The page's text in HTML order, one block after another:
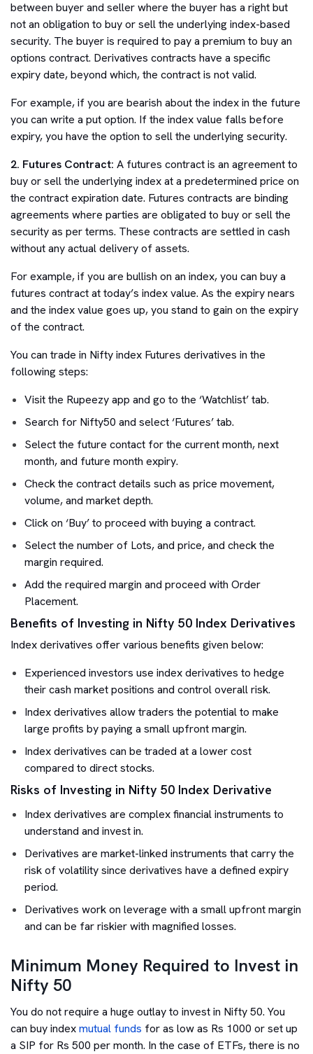
between buyer and seller where the buyer has a right but
not an obligation to buy or sell the underlying index-based
security. The buyer is required to pay a premium to buy an
options contract. Derivatives contracts have a specific
expiry date, beyond which, the contract is not valid.
For example, if you are bearish about the index in the future
you can write a put option. If the index value falls before
expiry, you have the option to sell the underlying security.
2. Futures Contract: A futures contract is an agreement to
buy or sell the underlying index at a predetermined price on
the contract expiration date. Futures contracts are binding
agreements where parties are obligated to buy or sell the
security as per terms. These contracts are settled in cash
without any actual delivery of assets.
For example, if you are bullish on an index, you can buy a
futures contract at today’s index value. As the expiry nears
and the index value goes up, you stand to gain on the expiry
of the contract.
You can trade in Nifty index Futures derivatives in the
following steps:
Visit the Rupeezy app and go to the ‘Watchlist’ tab.
Search for Nifty50 and select ‘Futures’ tab.
Select the future contact for the current month, next
month, and future month expiry.
Check the contract details such as price movement,
volume, and market depth.
Click on ‘Buy’ to proceed with buying a contract.
Select the number of Lots, and price, and check the
margin required.
Add the required margin and proceed with Order
Placement.
Benefits of Investing in Nifty 50 Index Derivatives
Index derivatives offer various benefits given below:
Experienced investors use index derivatives to hedge
their cash market positions and control overall risk.
Index derivatives allow traders the potential to make
large profits by paying a small upfront margin.
Index derivatives can be traded at a lower cost
compared to direct stocks.
Risks of Investing in Nifty 50 Index Derivative
Index derivatives are complex financial instruments to
understand and invest in.
Derivatives are market-linked instruments that carry the
risk of volatility since derivatives have a defined expiry
period.
Derivatives work on leverage with a small upfront margin
and can be far riskier with magnified losses.
Minimum Money Required to Invest in
Nifty 50
You do not require a huge outlay to invest in Nifty 50. You
can buy indexmutual funds for as low as Rs 1000 or set up
a SIP for Rs 500 per month. In the case of ETFs, there is no